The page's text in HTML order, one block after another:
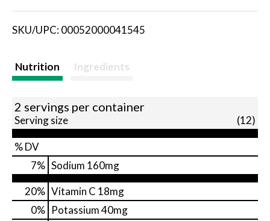
i
s
SKU/UPC: 00052000041545
Nutrition Ingredients
2 servings per container
Serving size (12)
% DV
7% Sodium 160mg
20% Vitamin C 18mg
0% Potassium40mg